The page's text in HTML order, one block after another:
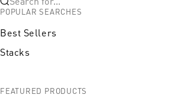
Search for...
POPULAR SEARCHES
Best Sellers
Stacks
FEATURED PRODUCTS